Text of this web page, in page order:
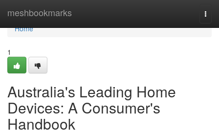
meshbookmarks
Home
Home
1
Australia's Leading Home
Devices: A Consumer's
Handbook